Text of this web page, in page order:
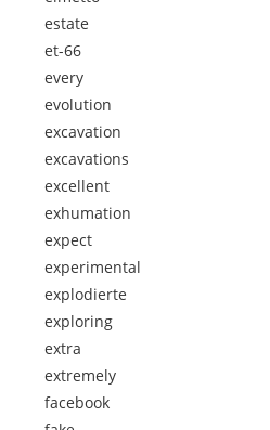
estate
et-66
every
evolution
excavation
excavations
excellent
exhumation
expect
experimental
explodierte
exploring
extra
extremely
facebook